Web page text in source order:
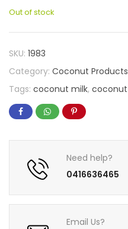
Out of stock
SKU: 1983
Category: Coconut Products
Tags: coconut milk, coconut
Need help?
0416636465
Email Us?